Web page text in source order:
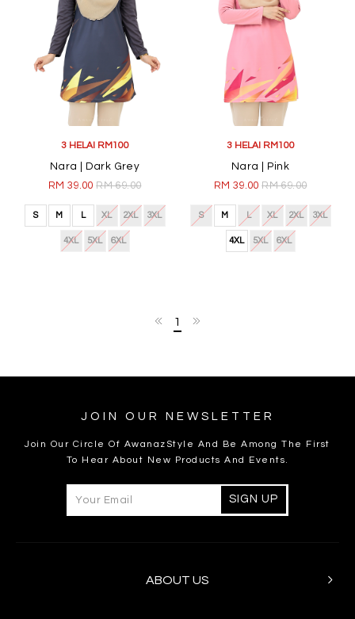
3 HELAI RM100
Nara | Dark Grey
RM 39.00RM 69.00
S M L XL 2XL 3XL
4XL 5XL 6XL
3 HELAI RM100
Nara | Pink
RM 39.00RM 69.00
S M L XL 2XL 3XL
4XL 5XL 6XL
1
JOIN OUR NEWSLETTER
Join Our Circle Of AwanazStyle And Be Among The First
To Hear About New Products And Events.
ABOUT US